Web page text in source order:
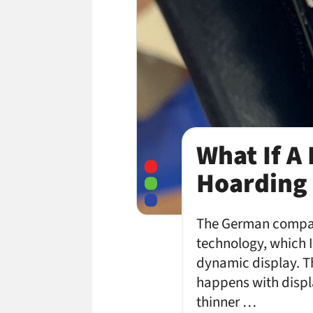
What If A
Hoarding
The German
technology, which
dynamic display.
happens with
thinner …